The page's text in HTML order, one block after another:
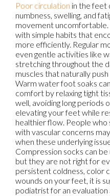
Poor circulation in the feet
numbness, swelling, and
movement
with simple habits that
more efficiently. Regular
even gentle activities like
stretching throughout the
muscles that naturally
Warm water foot soaks
comfort by relaxing tight
well, avoiding long periods
elevating your feet while
healthier flow. People who
with vascular concerns
when these underlying
Compression socks can
but they are not right for
persistent coldness, color
wounds on your feet, it is
podiatrist for an